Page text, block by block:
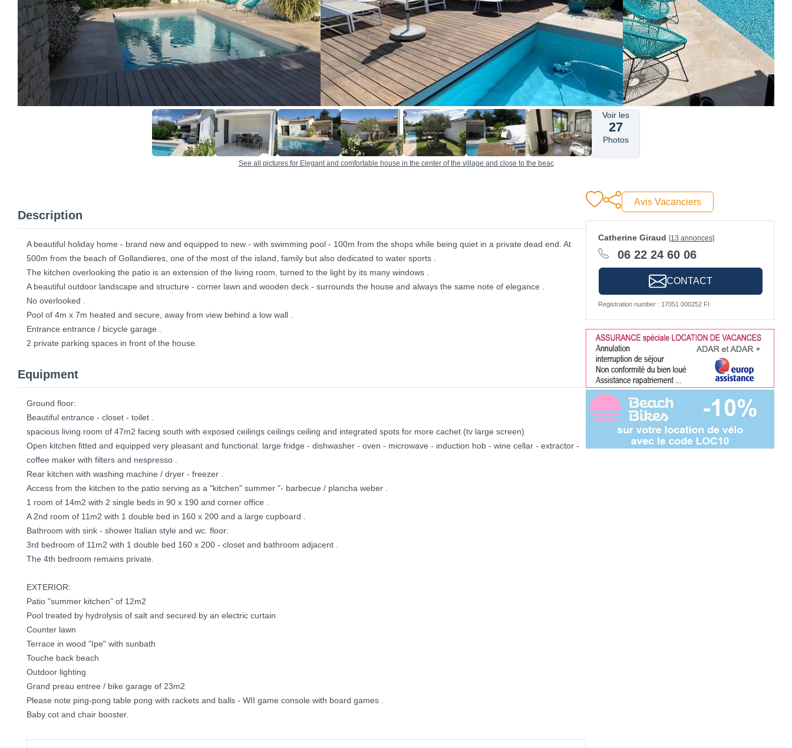
Voir les
27
Photos
See all pictures for Elegant and comfortable house in the center of the village and close to the beac
Description
A beautiful holiday home - brand new and equipped to new - with swimming pool - 100m from the shops while being quiet in a private dead end. At
500m from the beach of Gollandieres, one of the most of the island, family but also dedicated to water sports .
The kitchen overlooking the patio is an extension of the living room, turned to the light by its many windows .
A beautiful outdoor landscape and structure - corner lawn and wooden deck - surrounds the house and always the same note of elegance .
No overlooked .
Pool of 4m x 7m heated and secure, away from view behind a low wall .
Entrance entrance / bicycle garage .
2 private parking spaces in front of the house.
Equipment
Ground floor:
Beautiful entrance - closet - toilet .
spacious living room of 47m2 facing south with exposed ceilings ceilings ceiling and integrated spots for more cachet (tv large screen)
Open kitchen fitted and equipped very pleasant and functional: large fridge - dishwasher - oven - microwave - induction hob - wine cellar - extractor -
coffee maker with filters and nespresso .
Rear kitchen with washing machine / dryer - freezer .
Access from the kitchen to the patio serving as a "kitchen" summer "- barbecue / plancha weber .
1 room of 14m2 with 2 single beds in 90 x 190 and corner office .
A 2nd room of 11m2 with 1 double bed in 160 x 200 and a large cupboard .
Bathroom with sink - shower Italian style and wc. floor:
3rd bedroom of 11m2 with 1 double bed 160 x 200 - closet and bathroom adjacent .
The 4th bedroom remains private.
EXTERIOR:
Patio "summer kitchen" of 12m2
Pool treated by hydrolysis of salt and secured by an electric curtain
Counter lawn
Terrace in wood "Ipe" with sunbath
Touche back beach
Outdoor lighting
Grand preau entree / bike garage of 23m2
Please note ping-pong table pong with rackets and balls - WII game console with board games .
Baby cot and chair booster.
Avis Vacanciers
Catherine Giraud [13 annonces]
06 22 24 60 06
CONTACT
Registration number : 17051 000252 FI